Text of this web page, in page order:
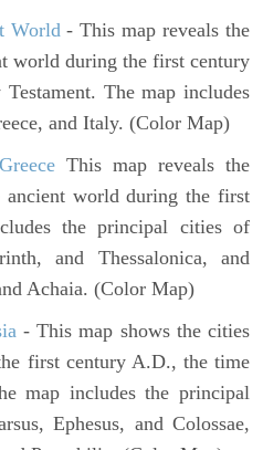
World - This map reveals the
world during the first century
The map includes
and Italy. (Color Map)
This map reveals the
world during the first
the principal cities of
and Thessalonica, and
Achaia. (Color Map)
- This map shows the cities
first century A.D., the time
map includes the principal
Ephesus, and Colossae,